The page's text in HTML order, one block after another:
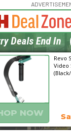
Revo
Video
NOW
Deals End In